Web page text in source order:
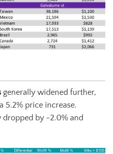
generally widened further,
5.2% price increase.
dropped by -2.0% and